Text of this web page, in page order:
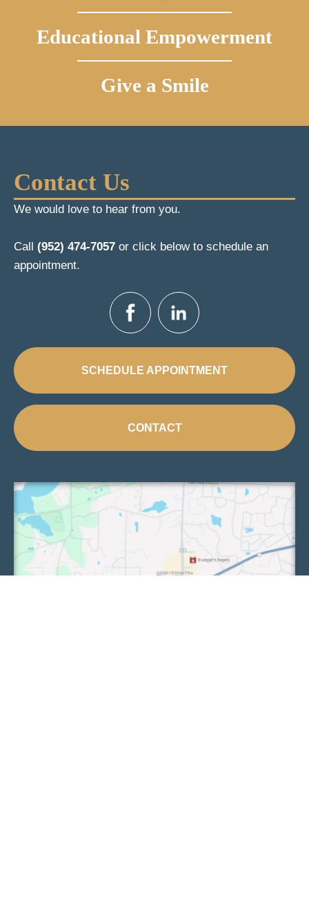
Educational Empowerment
Give a Smile
Contact Us
We would love to hear from you.
Call (952) 474-7057 or click below to schedule an
appointment.
SCHEDULE APPOINTMENT
CONTACT